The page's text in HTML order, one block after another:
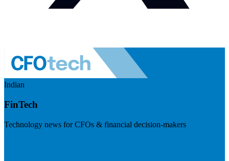
Indian
FinTech
Technology news for CFOs & financial decision-makers